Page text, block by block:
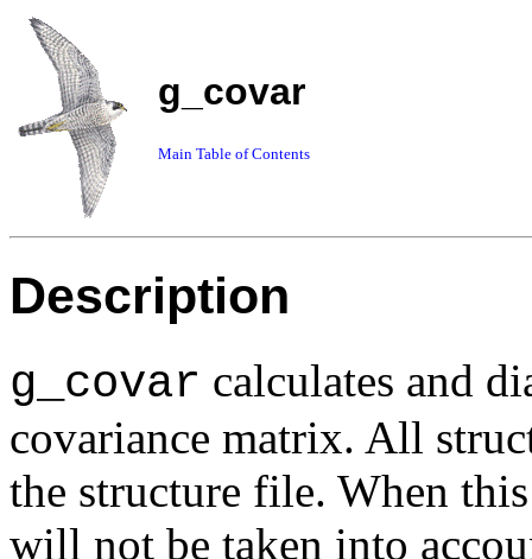
g_covar
Main Table of Contents
Description
g_covar calculates and
covariance matrix. All
the structure file. When
will not be taken into